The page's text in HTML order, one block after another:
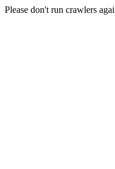
Please don't run crawlers